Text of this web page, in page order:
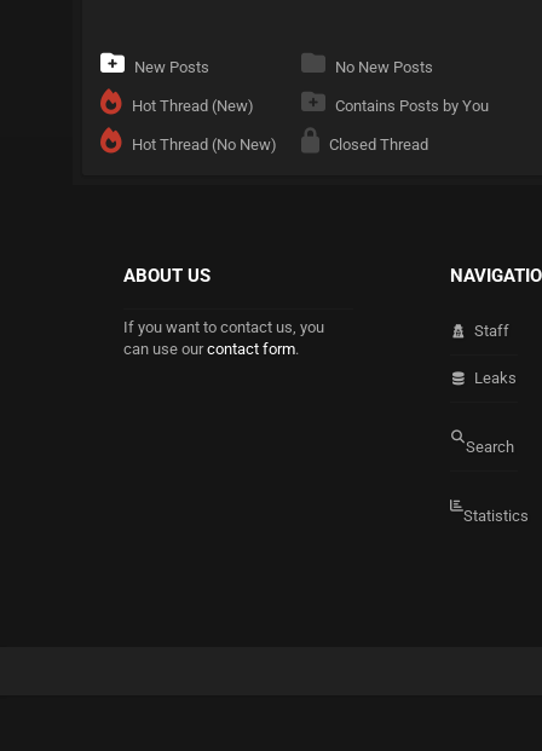
New Posts
Hot Thread (New)
Hot Thread (No New)
No New Posts
Contains Posts by You
Closed Thread
ABOUT US
If you want to contact us, you
can use ourcontact form.
Staff
Leaks
Search
Statistics